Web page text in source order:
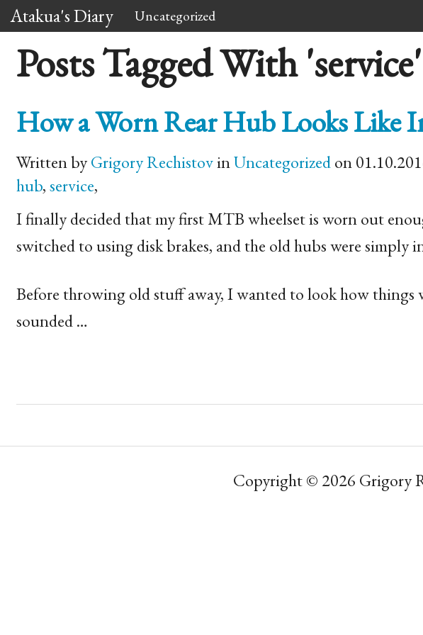
Atakua's Diary Uncategorized
Posts Tagged With 'service'
How a Worn Rear Hub Looks Like
Written byGrigory RechistovinUncategorizedon
hub,service,
I finally decided that my firstMTBwheelset is worn out
switched to using disk brakes, and the old hubs were simply
Before throwing old stuff away, I wanted to look how things
sounded …
Copyright © 2026 Grigory